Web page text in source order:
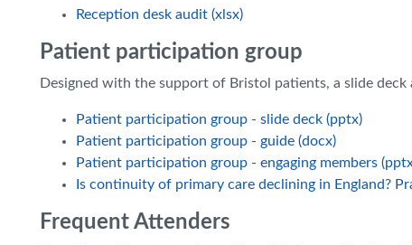
Reception desk audit (xlsx)
Patient participation group
Designed with the support of Bristol patients, a slide
Patient participation group - slide deck (pptx)
Patient participation group - guide (docx)
Patient participation group - engaging members
Is continuity of primary care declining in England?
Frequent Attenders